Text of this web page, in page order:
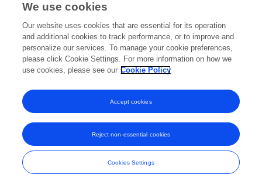
Frontiers In and Loop are registered trade marks of Frontiers Media SA.
and Conditions
We use cookies
Our website uses cookies that are essential for its operation
and additional cookies to track performance, or to improve and
personalize our services. To manage your cookie preferences,
please click Cookie Settings. For more information on how we
use cookies, please see our Cookie Policy
Cookies Settings
Reject non-essential cookies
Accept cookies